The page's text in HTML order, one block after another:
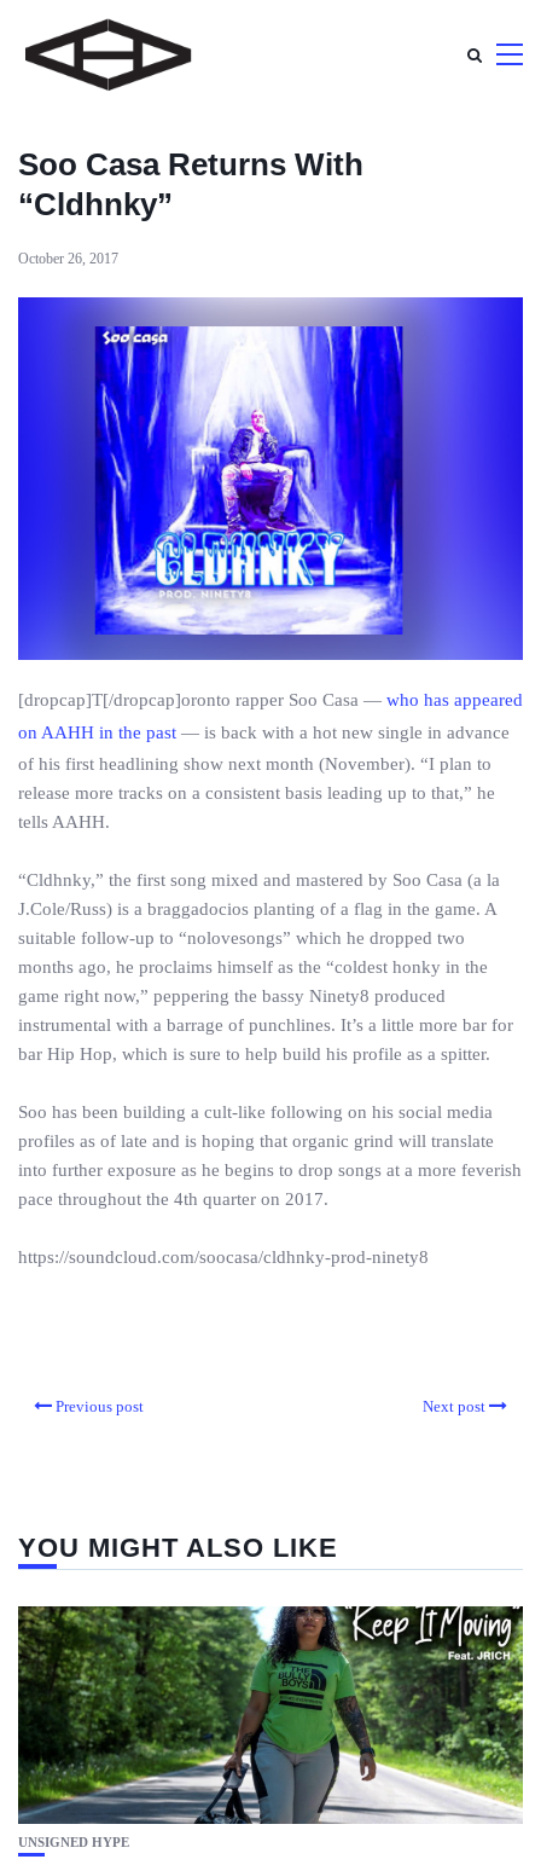
Soo Casa Returns With
“Cldhnky”
October 26, 2017
[dropcap]T[/dropcap]oronto rapper Soo Casa — who has appeared
on AAHH in the past — is back with a hot new single in advance
of his first headlining show next month (November). “I plan to
release more tracks on a consistent basis leading up to that,” he
tells AAHH.
“Cldhnky,” the first song mixed and mastered by Soo Casa (a la
J.Cole/Russ) is a braggadocios planting of a flag in the game. A
suitable follow-up to “nolovesongs” which he dropped two
months ago, he proclaims himself as the “coldest honky in the
game right now,” peppering the bassy Ninety8 produced
instrumental with a barrage of punchlines. It’s a little more bar for
bar Hip Hop, which is sure to help build his profile as a spitter.
Soo has been building a cult-like following on his social media
profiles as of late and is hoping that organic grind will translate
into further exposure as he begins to drop songs at a more feverish
pace throughout the 4th quarter on 2017.
https://soundcloud.com/soocasa/cldhnky-prod-ninety8
Previous post Next post
YOU MIGHT ALSO LIKE
UNSIGNED HYPE